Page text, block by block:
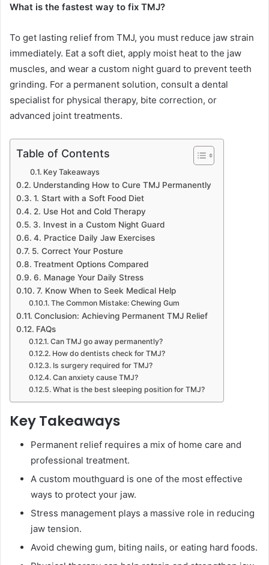
What is the fastest way to fix TMJ?
To get lasting relief from TMJ, you must reduce jaw strain
immediately. Eat a soft diet, apply moist heat to the jaw
muscles, and wear a custom night guard to prevent teeth
grinding. For a permanent solution, consult a dental
specialist for physical therapy, bite correction, or
advanced joint treatments.
Table of Contents
Key Takeaways
Understanding How to Cure TMJ Permanently
1. Start with a Soft Food Diet
2. Use Hot and Cold Therapy
3. Invest in a Custom Night Guard
4. Practice Daily Jaw Exercises
5. Correct Your Posture
Treatment Options Compared
6. Manage Your Daily Stress
7. Know When to Seek Medical Help
The Common Mistake: Chewing Gum
Conclusion: Achieving Permanent TMJ Relief
FAQs
Can TMJ go away permanently?
How do dentists check for TMJ?
Is surgery required for TMJ?
Can anxiety cause TMJ?
What is the best sleeping position for TMJ?
Key Takeaways
Permanent relief requires a mix of home care and
professional treatment.
A custom mouthguard is one of the most effective
ways to protect your jaw.
Stress management plays a massive role in reducing
jaw tension.
Avoid chewing gum, biting nails, or eating hard foods.